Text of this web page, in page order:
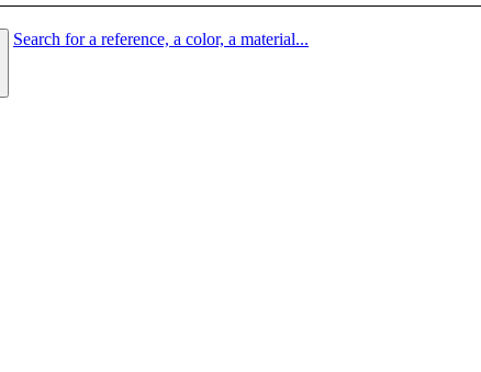
Search for a reference, a color, a material...